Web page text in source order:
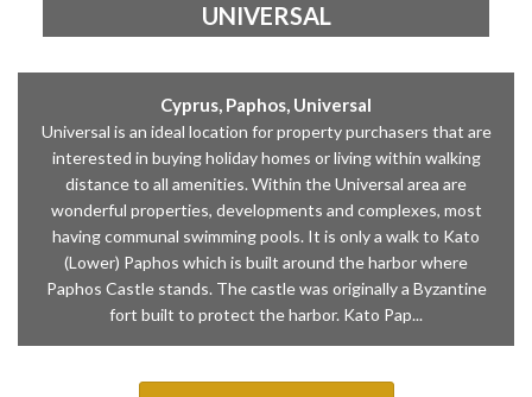
UNIVERSAL
Cyprus, Paphos, Universal
Universal is an ideal location for property purchasers that are
interested in buying holiday homes or living within walking
distance to all amenities. Within the Universal area are
wonderful properties, developments and complexes, most
having communal swimming pools. It is only a walk to Kato
(Lower) Paphos which is built around the harbor where
Paphos Castle stands. The castle was originally a Byzantine
fort built to protect the harbor. Kato Pap...